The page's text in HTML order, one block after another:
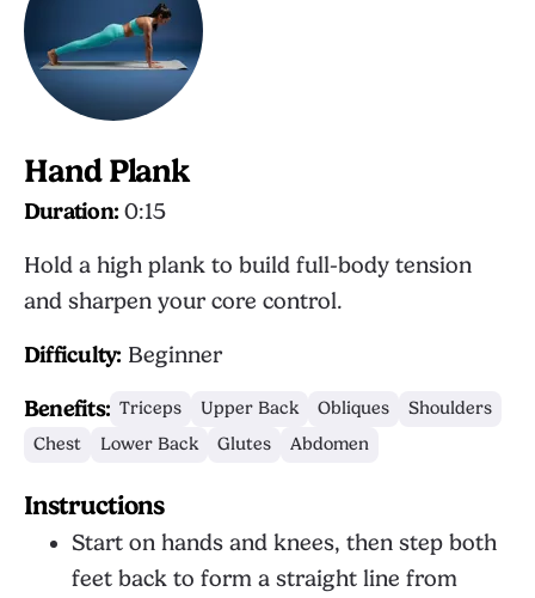
Hand Plank
Duration: 0:15
Hold a high plank to build full-body tension
and sharpen your core control.
Difficulty: Beginner
Benefits: Triceps Upper Back Obliques
Shoulders
Chest
Lower Back Glutes Abdomen
Instructions
Start on hands and knees, then step both
feet back to form a straight line from